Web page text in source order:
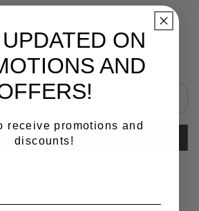
ADD TO CART
ON
AND
receive promotions and
discounts!